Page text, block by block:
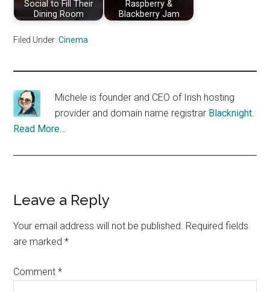
Social to Fill Their
Dining Room
Raspberry &
Blackberry Jam
Filed Under:Cinema
Michele is founder and CEO of Irish hosting
provider and domain name registrar Blacknight
Read More…
Reader
Interactions
Leave a Reply
Your email address will not be published. Required fields
are marked*
Comment*